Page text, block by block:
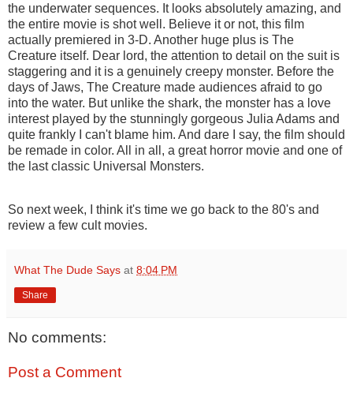
the underwater sequences. It looks absolutely amazing, and
the entire movie is shot well. Believe it or not, this film
actually premiered in 3-D. Another huge plus is The
Creature itself. Dear lord, the attention to detail on the suit is
staggering and it is a genuinely creepy monster. Before the
days of Jaws, The Creature made audiences afraid to go
into the water. But unlike the shark, the monster has a love
interest played by the stunningly gorgeous Julia Adams and
quite frankly I can't blame him. And dare I say, the film should
be remade in color. All in all, a great horror movie and one of
the last classic Universal Monsters.
So next week, I think it's time we go back to the 80's and
review a few cult movies.
What The Dude Says at 8:04 PM
Share
No comments:
Post a Comment